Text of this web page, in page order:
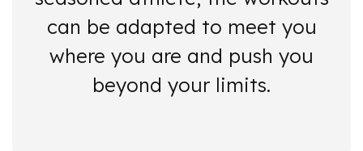
can be adapted to meet you
where you are and push you
beyond your limits.